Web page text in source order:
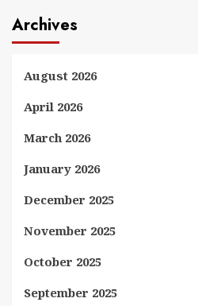
Archives
August 2026
April 2026
March 2026
January 2026
December 2025
November 2025
October 2025
September 2025